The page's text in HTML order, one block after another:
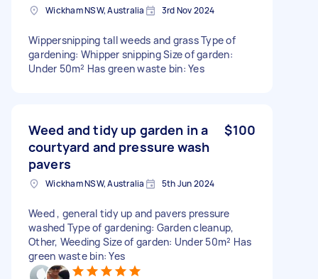
Wickham NSW, Australia 3rd Nov 2024
Wippersnipping tall weeds and grass Type of
gardening: Whipper snipping Size of garden:
Under 50m² Has green waste bin: Yes
Weed and tidy up garden in a
courtyard and pressure wash
pavers
$100
Wickham NSW, Australia 5th Jun 2024
Weed , general tidy up and pavers pressure
washed Type of gardening: Garden cleanup,
Other, Weeding Size of garden: Under 50m² Has
green waste bin: Yes